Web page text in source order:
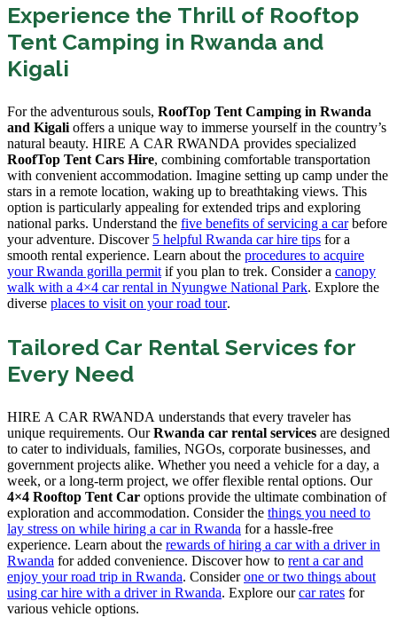
Experience the Thrill of Rooftop
Tent Camping in Rwanda and
Kigali
For the adventurous souls, RoofTop Tent Camping in Rwanda
and Kigali offers a unique way to immerse yourself in the country’s
natural beauty. HIRE A CAR RWANDA provides specialized
RoofTop Tent Cars Hire, combining comfortable transportation
with convenient accommodation. Imagine setting up camp under the
stars in a remote location, waking up to breathtaking views. This
option is particularly appealing for extended trips and exploring
national parks. Understand the five benefits of servicing a carbefore
your adventure. Discover 5 helpful Rwanda car hire tips for a
smooth rental experience. Learn about the procedures to acquire
your Rwanda gorilla permit if you plan to trek. Consider a canopy
walk with a 4×4 car rental in Nyungwe National Park. Explore the
diverse places to visit on your road tour.
Tailored Car Rental Services for
Every Need
HIRE A CAR RWANDA understands that every traveler has
unique requirements. OurRwanda car rental services are designed
to cater to individuals, families, NGOs, corporate businesses, and
government projects alike. Whether you need a vehicle for a day, a
week, or a long-term project, we offer flexible rental options. Our
4×4 Rooftop Tent Car options provide the ultimate combination of
exploration and accommodation. Consider the things you need to
lay stress on while hiring a car in Rwanda for a hassle-free
experience. Learn about the rewards of hiring a car with a driver in
Rwanda for added convenience. Discover how to rent a car and
enjoy your road trip in Rwanda. Considerone or two things about
using car hire with a driver in Rwanda. Explore ourcar rates for
various vehicle options.